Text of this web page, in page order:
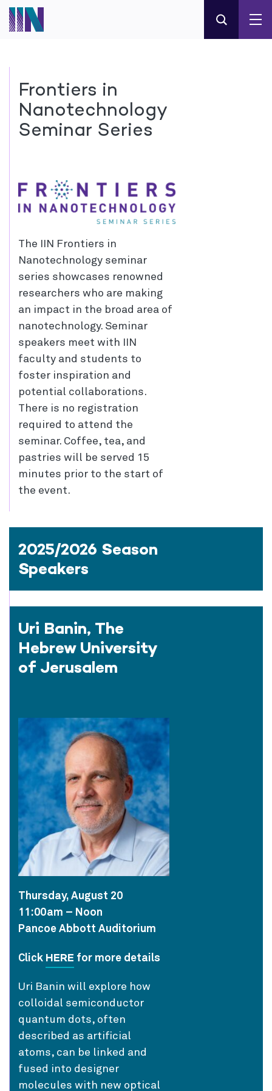
Frontiers in
Nanotechnology
Seminar Series
The IIN Frontiers in
Nanotechnology seminar
series showcases renowned
researchers who are making
an impact in the broad area of
nanotechnology. Seminar
speakers meet with IIN
faculty and students to
foster inspiration and
potential collaborations.
There is no registration
required to attend the
seminar. Coffee, tea, and
pastries will be served 15
minutes prior to the start of
the event.
2025/2026 Season
Speakers
Uri Banin, The
Hebrew University
of Jerusalem
Thursday, August 20
11:00am – Noon
Pancoe Abbott Auditorium
Click HERE for more details
Uri Banin will explore how
colloidal semiconductor
quantum dots, often
described as artificial
atoms, can be linked and
fused into designer
molecules with new optical